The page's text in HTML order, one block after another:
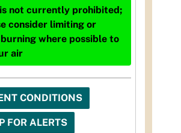
not currently prohibited;
consider limiting or
where possible to
air
CONDITIONS
FOR ALERTS